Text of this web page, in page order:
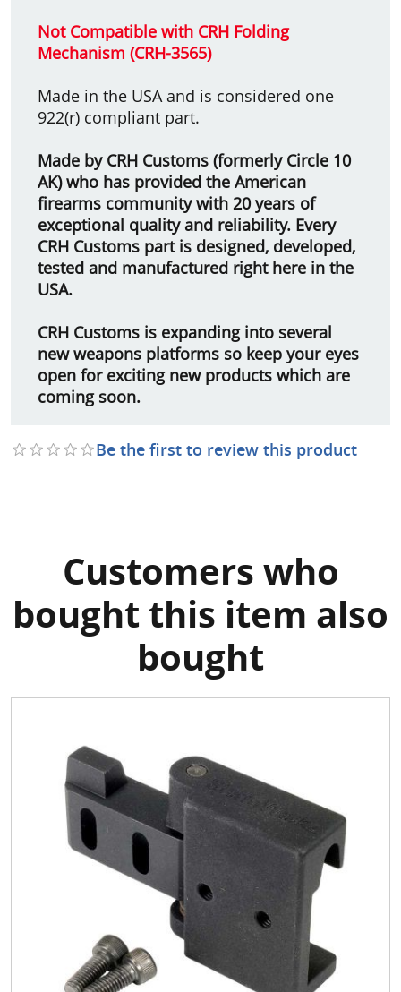
Not Compatible with CRH Folding
Mechanism (CRH-3565)
Made in the USA and is considered one
922(r) compliant part.
Made by CRH Customs (formerly Circle 10
AK) who has provided the American
firearms community with 20 years of
exceptional quality and reliability. Every
CRH Customs part is designed, developed,
tested and manufactured right here in the
USA.
CRH Customs is expanding into several
new weapons platforms so keep your eyes
open for exciting new products which are
coming soon.
Be the first to review this product
Customers who
bought this item also
bought